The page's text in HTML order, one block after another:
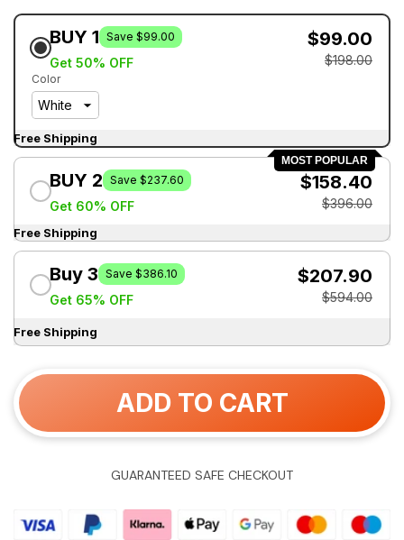
BUY 1 Save $99.00
Get 50% OFF
$99.00
$198.00
Color
Free Shipping
MOST POPULAR
BUY 2 Save $237.60
Get 60% OFF
$158.40
$396.00
Free Shipping
Buy 3 Save $386.10
Get 65% OFF
$207.90
$594.00
Free Shipping
ADD TO CART
GUARANTEED SAFE CHECKOUT